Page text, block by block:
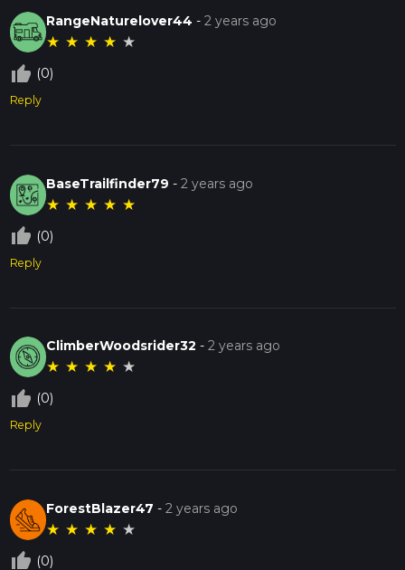
RangeNaturelover44 -2 years ago
★ ★ ★ ★ ★
thumb_up_off_alt (0)
Reply
BaseTrailfinder79 -2 years ago
★ ★ ★ ★ ★
thumb_up_off_alt (0)
Reply
ClimberWoodsrider32 -2 years ago
★ ★ ★ ★ ★
thumb_up_off_alt (0)
Reply
ForestBlazer47 -2 years ago
★ ★ ★ ★ ★
thumb_up_off_alt (0)